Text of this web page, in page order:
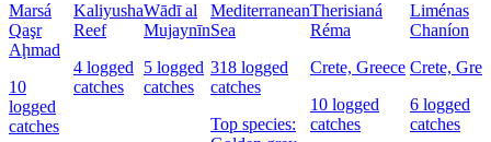
Marsá
Qaşr
Aḩmad
10
logged
catches
Kaliyusha
Reef
4 logged
catches
Wādī al
Mujaynīn
5 logged
catches
Mediterranean
Sea
318 logged
catches
Top species:
Therisianá
Réma
Crete, Greece
10 logged
catches
Liménas
Chaníon
Crete,
6 logged
catches